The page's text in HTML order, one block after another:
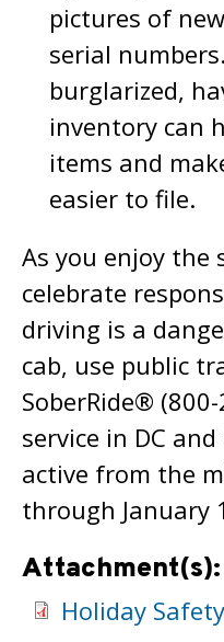
pictures of
serial
burglarized,
inventory can
items and
easier to file.
As you enjoy the
celebrate
driving is a
cab, use public
SoberRide®
service in DC
active from the
through January
Attachment(s):
Holiday Safety